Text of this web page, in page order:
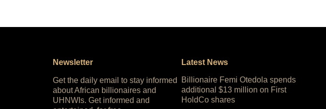
Newsletter
Get the daily email to stay informed
about African billionaires and
UHNWIs. Get informed and
Latest News
Billionaire Femi Otedola spends
additional $13 million on First
HoldCo shares